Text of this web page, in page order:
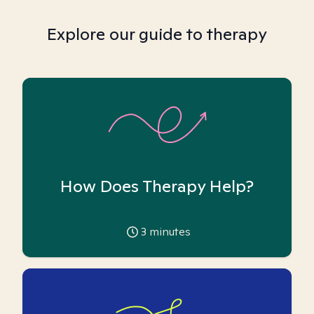
Explore our guide to therapy
How Does Therapy Help?
3 minutes